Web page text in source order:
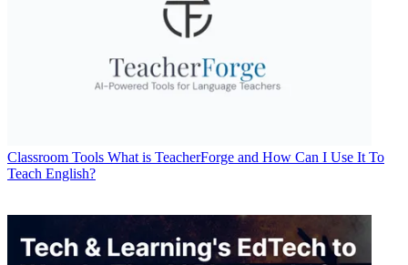
Classroom Tools What is TeacherForge and How Can I Use It To
Teach English?